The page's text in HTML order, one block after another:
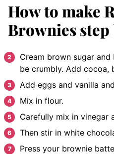
How to make
Browniesstep
Cream brown sugar
be crumbly. Add cocoa,
Add eggs and vanilla
Mix in flour.
Carefully mix in vinegar
Then stir in white
Press your brownie